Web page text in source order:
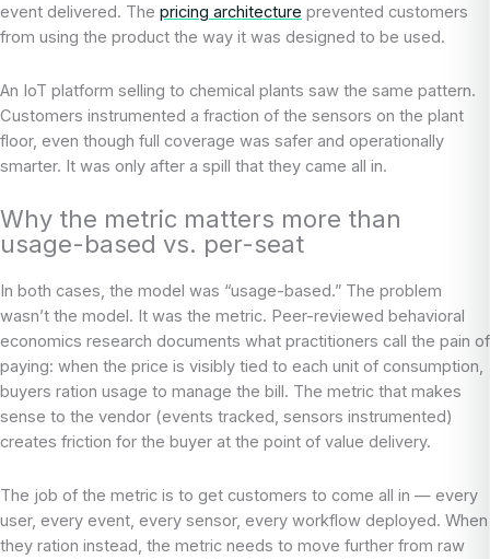
event delivered. The pricing architecture prevented customers
from using the product the way it was designed to be used.
An IoT platform selling to chemical plants saw the same pattern.
Customers instrumented a fraction of the sensors on the plant
floor, even though full coverage was safer and operationally
smarter. It was only after a spill that they came all in.
Why the metric matters more than
usage-based vs. per-seat
In both cases, the model was “usage-based.” The problem
wasn’t the model. It was the metric. Peer-reviewed behavioral
economics research documents what practitioners call the pain of
paying: when the price is visibly tied to each unit of consumption,
buyers ration usage to manage the bill. The metric that makes
sense to the vendor (events tracked, sensors instrumented)
creates friction for the buyer at the point of value delivery.
The job of the metric is to get customers to come all in — every
user, every event, every sensor, every workflow deployed. When
they ration instead, the metric needs to move further from raw